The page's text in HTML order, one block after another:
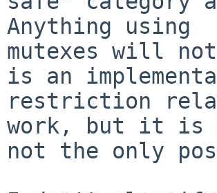
Anything using
mutexes will
is an
restriction
work, but it is
not the only